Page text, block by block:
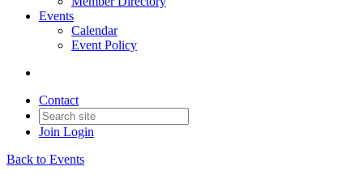
Events
Calendar
Event Policy
Contact
Join Login
Back to Events